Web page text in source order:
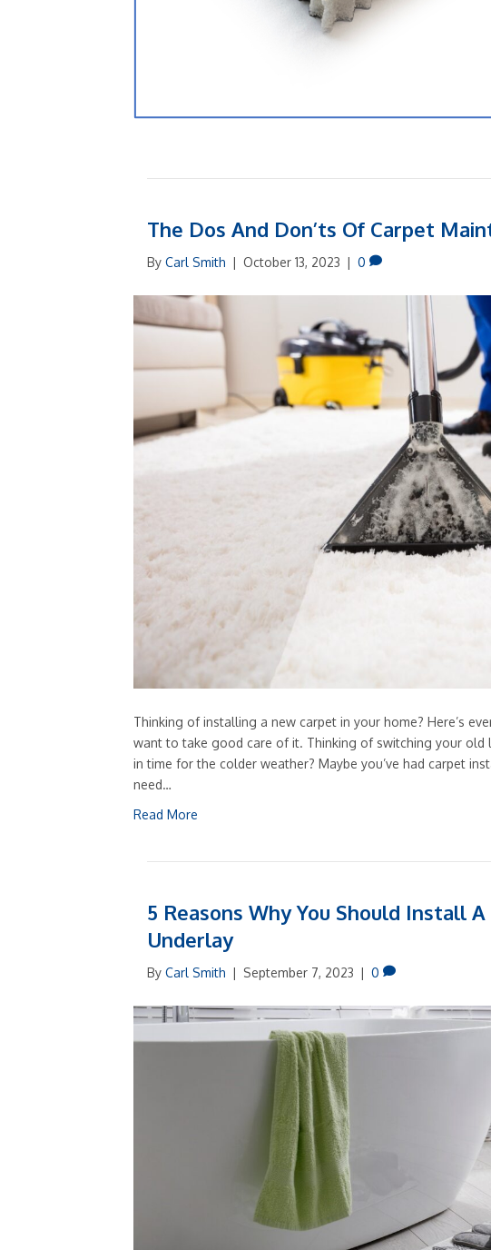
The Dos And Don’ts Of Carpet
By Carl Smith | October 13, 2023 | 0
Thinking of installing a new carpet in your home? Here’s
want to take good care of it. Thinking of switching your
in time for the colder weather? Maybe you’ve had carpet
need…
Read More
5 Reasons Why You Should Install
Underlay
By Carl Smith | September 7, 2023 | 0